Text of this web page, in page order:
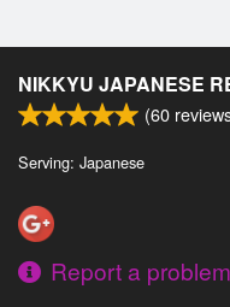
NIKKYU JAPANESE
(60
Serving: Japanese
Report a problem